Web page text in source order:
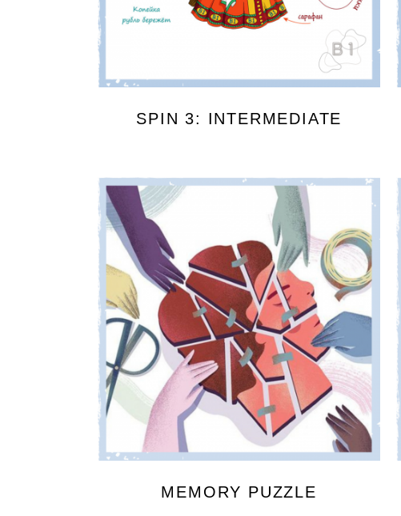
SPIN 3: INTERMEDIATE
MEMORY PUZZLE